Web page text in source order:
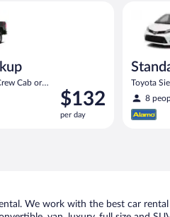
Cab or
Price
is
$132
$132
per day
Silverado Crew Cab or
Toyota
8
We work with the best car